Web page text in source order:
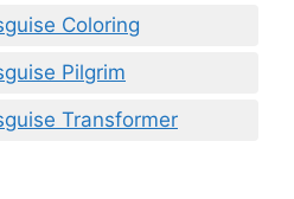
Coloring
Pilgrim
Transformer